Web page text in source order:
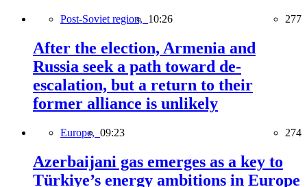
Post-Soviet region, 10:26 277
After the election, Armenia and
Russia seek a path toward de-
escalation, but a return to their
former alliance is unlikely
Europe, 09:23 274
Azerbaijani gas emerges as a key to
Türkiye’s energy ambitions in Europe